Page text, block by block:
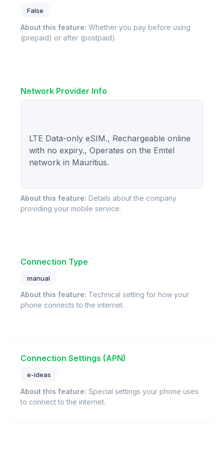
False
About this feature: Whether you pay before using
(prepaid) or after (postpaid).
Network Provider Info
LTE Data-only eSIM., Rechargeable online
with no expiry., Operates on the Emtel
network in Mauritius.
About this feature: Details about the company
providing your mobile service.
Connection Type
manual
About this feature: Technical setting for how your
phone connects to the internet.
Connection Settings (APN)
e-ideas
About this feature: Special settings your phone uses
to connect to the internet.